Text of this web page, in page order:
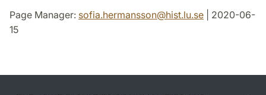
Page Manager: sofia.hermansson@hist.lu.se | 2020-06-
15